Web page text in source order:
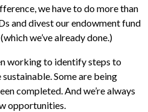
we have to do more than
and divest our endowment fund
we’ve already done.)
working to identify steps to
Some are being
completed. And we’re always
opportunities.